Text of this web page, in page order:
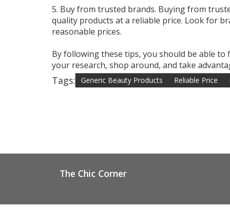
5. Buy from trusted brands. Buying from
quality products at a reliable price. Look for
reasonable prices.
By following these tips, you should be able
your research, shop around, and take
Tags: Generic Beauty Products Reliable Price
The Chic Corner